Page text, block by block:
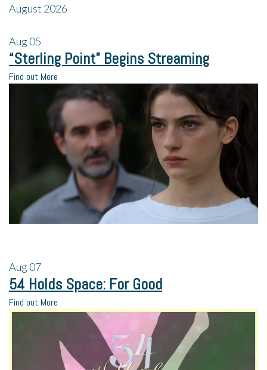
August 2026
Aug05
“Sterling Point” Begins Streaming
Find out More
Aug07
54 Holds Space: For Good
Find out More